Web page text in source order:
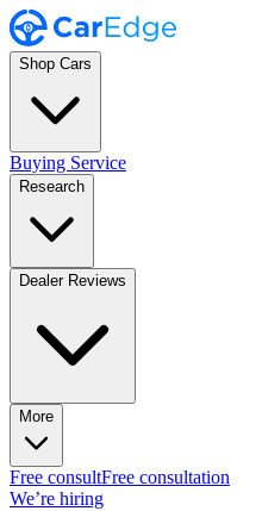
Shop Cars
Buying Service
Research
Dealer Reviews
More
Free consultFree consultation
We’re hiring